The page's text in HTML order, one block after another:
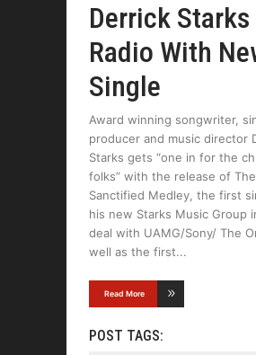
Derrick
Radio With
Single
Award winning songwriter,
producer and music director
Starks gets “one in for the
folks” with the release of The
Sanctified Medley, the first
his new Starks Music Group
deal with UAMG/Sony/ The
well as the first
Read More
POST TAGS: